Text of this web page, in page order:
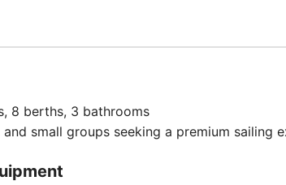
8 berths, 3 bathrooms
and small groups seeking a premium sailing